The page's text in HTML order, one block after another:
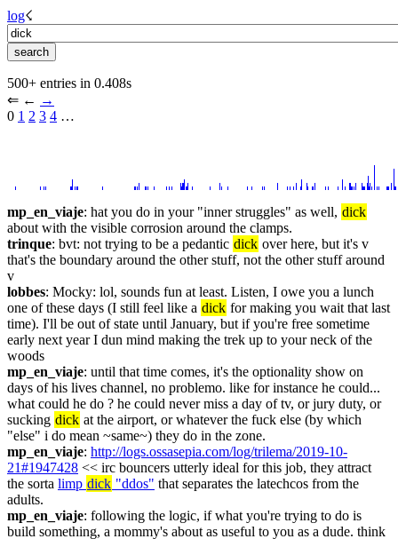
log☇︎
500+ entries in 0.408s
⇐︎ ←︎ →︎
0 1 2 3 4 …︎
mp_en_viaje: hat you do in your "inner struggles" as well, dick
about with the visible corrosion around the clamps.
trinque: bvt: not trying to be a pedantic dick over here, but it's v
that's the boundary around the other stuff, not the other stuff around
v
lobbes: Mocky: lol, sounds fun at least. Listen, I owe you a lunch
one of these days (I still feel like a dick for making you wait that last
time). I'll be out of state until January, but if you're free sometime
early next year I dun mind making the trek up to your neck of the
woods
mp_en_viaje: until that time comes, it's the optionality show on
days of his lives channel, no problemo. like for instance he could...
what could he do ? he could never miss a day of tv, or jury duty, or
sucking dick at the airport, or whatever the fuck else (by which
"else" i do mean ~same~) they do in the zone.
mp_en_viaje: http://logs.ossasepia.com/log/trilema/2019-10-
21#1947428 << irc bouncers utterly ideal for this job, they attract
the sorta limp dick "ddos" that separates the latechcos from the
adults.
mp_en_viaje: following the logic, if what you're trying to do is
build something, a mommy's about as useful to you as a dude. think